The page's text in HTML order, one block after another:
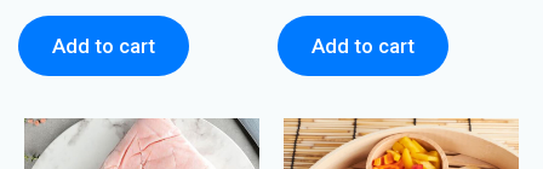
Add to cart Add to cart